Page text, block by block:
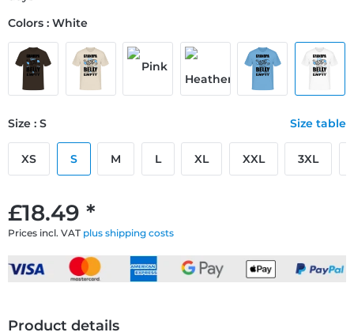
£18.49 *
Prices incl. VAT plus shipping costs
Colors : White
Size : S Size table
XS S M L XL XXL 3XL
Product details